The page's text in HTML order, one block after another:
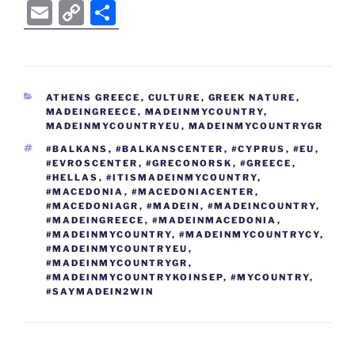
a
c
e
o
o
k
w
itt
er
o
g
g
e
di
n
e
n
nt
e
e
e
g
er
b el
gr
E
m
ai
l
C
o
p
y
Li
n
k
h
ar
e
CATEGORIES
ATHENS GREECE , CULTURE , GREEK NATURE ,
MADEINGREECE , MADEINMYCOUNTRY,
MADEINMYCOUNTRYEU , MADEINMYCOUNTRYGR
TAGS
#BALKANS , #BALKANSCENTER , #CYPRUS , #EU ,
#EVROSCENTER , #GRECONORSK , #GREECE ,
#HELLAS , #ITISMADEINMYCOUNTRY,
#MACEDONIA , #MACEDONIACENTER ,
#MACEDONIAGR , #MADEIN , #MADEINCOUNTRY,
#MADEINGREECE , #MADEINMACEDONIA ,
#MADEINMYCOUNTRY, #MADEINMYCOUNTRYCY,
#MADEINMYCOUNTRYEU ,
#MADEINMYCOUNTRYGR ,
#MADEINMYCOUNTRYKOINSEP, #MYCOUNTRY,
#SAYMADEIN2WIN